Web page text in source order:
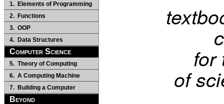
1. Elements of Programming
2. Functions
3. OOP
4. Data Structures
Computer Science
5. Theory of Computing
6. A Computing Machine
7. Building a Computer
Beyond
for
of